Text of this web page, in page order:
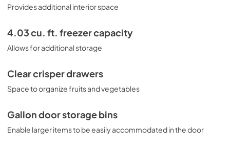
Provides additional interior space
4.03 cu. ft. freezer capacity
Allows for additional storage
Clear crisper drawers
Space to organize fruits and vegetables
Gallon door storage bins
Enable larger items to be easily accommodated in the door